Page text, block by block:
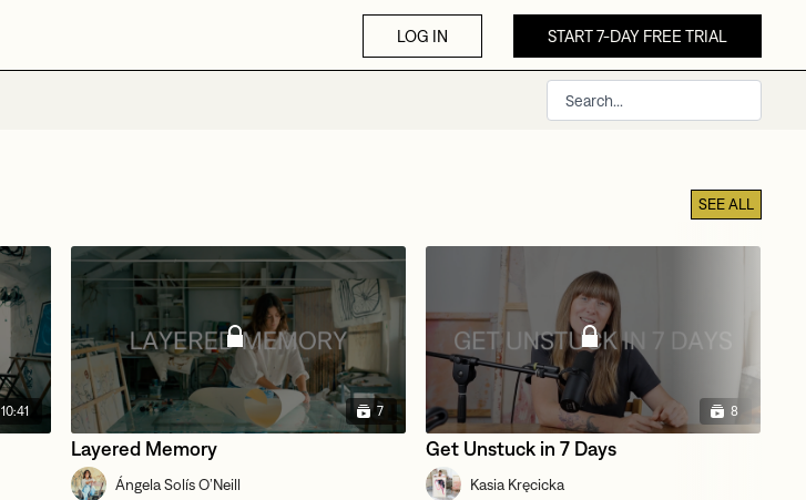
LOG IN START 7-DAY FREE TRIAL
SEE ALL
10:41 7
Layered Memory
Ángela Solís O’Neill
8
Get Unstuck in 7 Days
Kasia Kręcicka